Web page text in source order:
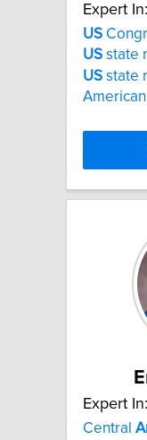
Expert In:
US
US state
US state
Expert In:
Central